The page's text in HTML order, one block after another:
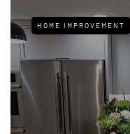
HOME IMPROVEMENT